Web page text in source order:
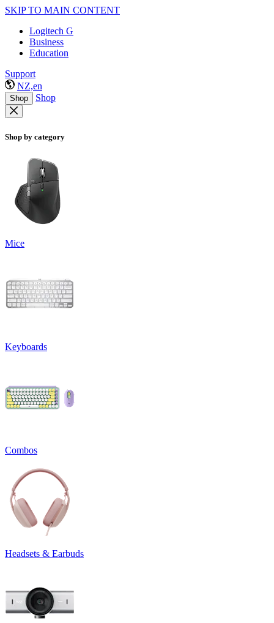
SKIP TO MAIN CONTENT
Logitech G
Business
Education
Support
NZ,en
Shop Shop
Shop by category
Mice
Keyboards
Combos
Headsets & Earbuds